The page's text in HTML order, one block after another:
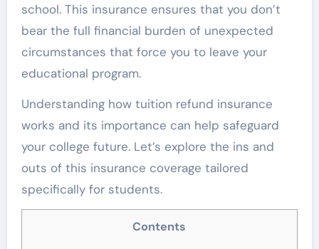
school. This insurance ensures that you don’t
bear the full financial burden of unexpected
circumstances that force you to leave your
educational program.
Understanding how tuition refund insurance
works and its importance can help safeguard
your college future. Let’s explore the ins and
outs of this insurance coverage tailored
specifically for students.
Contents